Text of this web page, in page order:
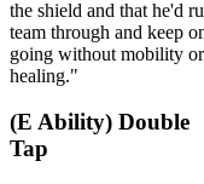
the shield and that he'd
team through and keep
going without mobility or
healing."
(E Ability) Double
Tap